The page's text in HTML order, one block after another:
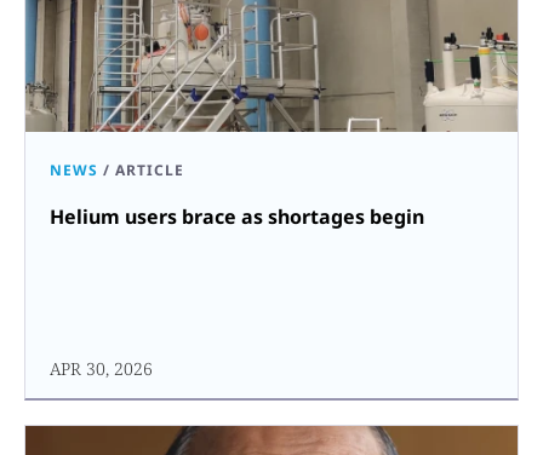
NEWS / ARTICLE
Helium users brace as shortages begin
APR 30, 2026